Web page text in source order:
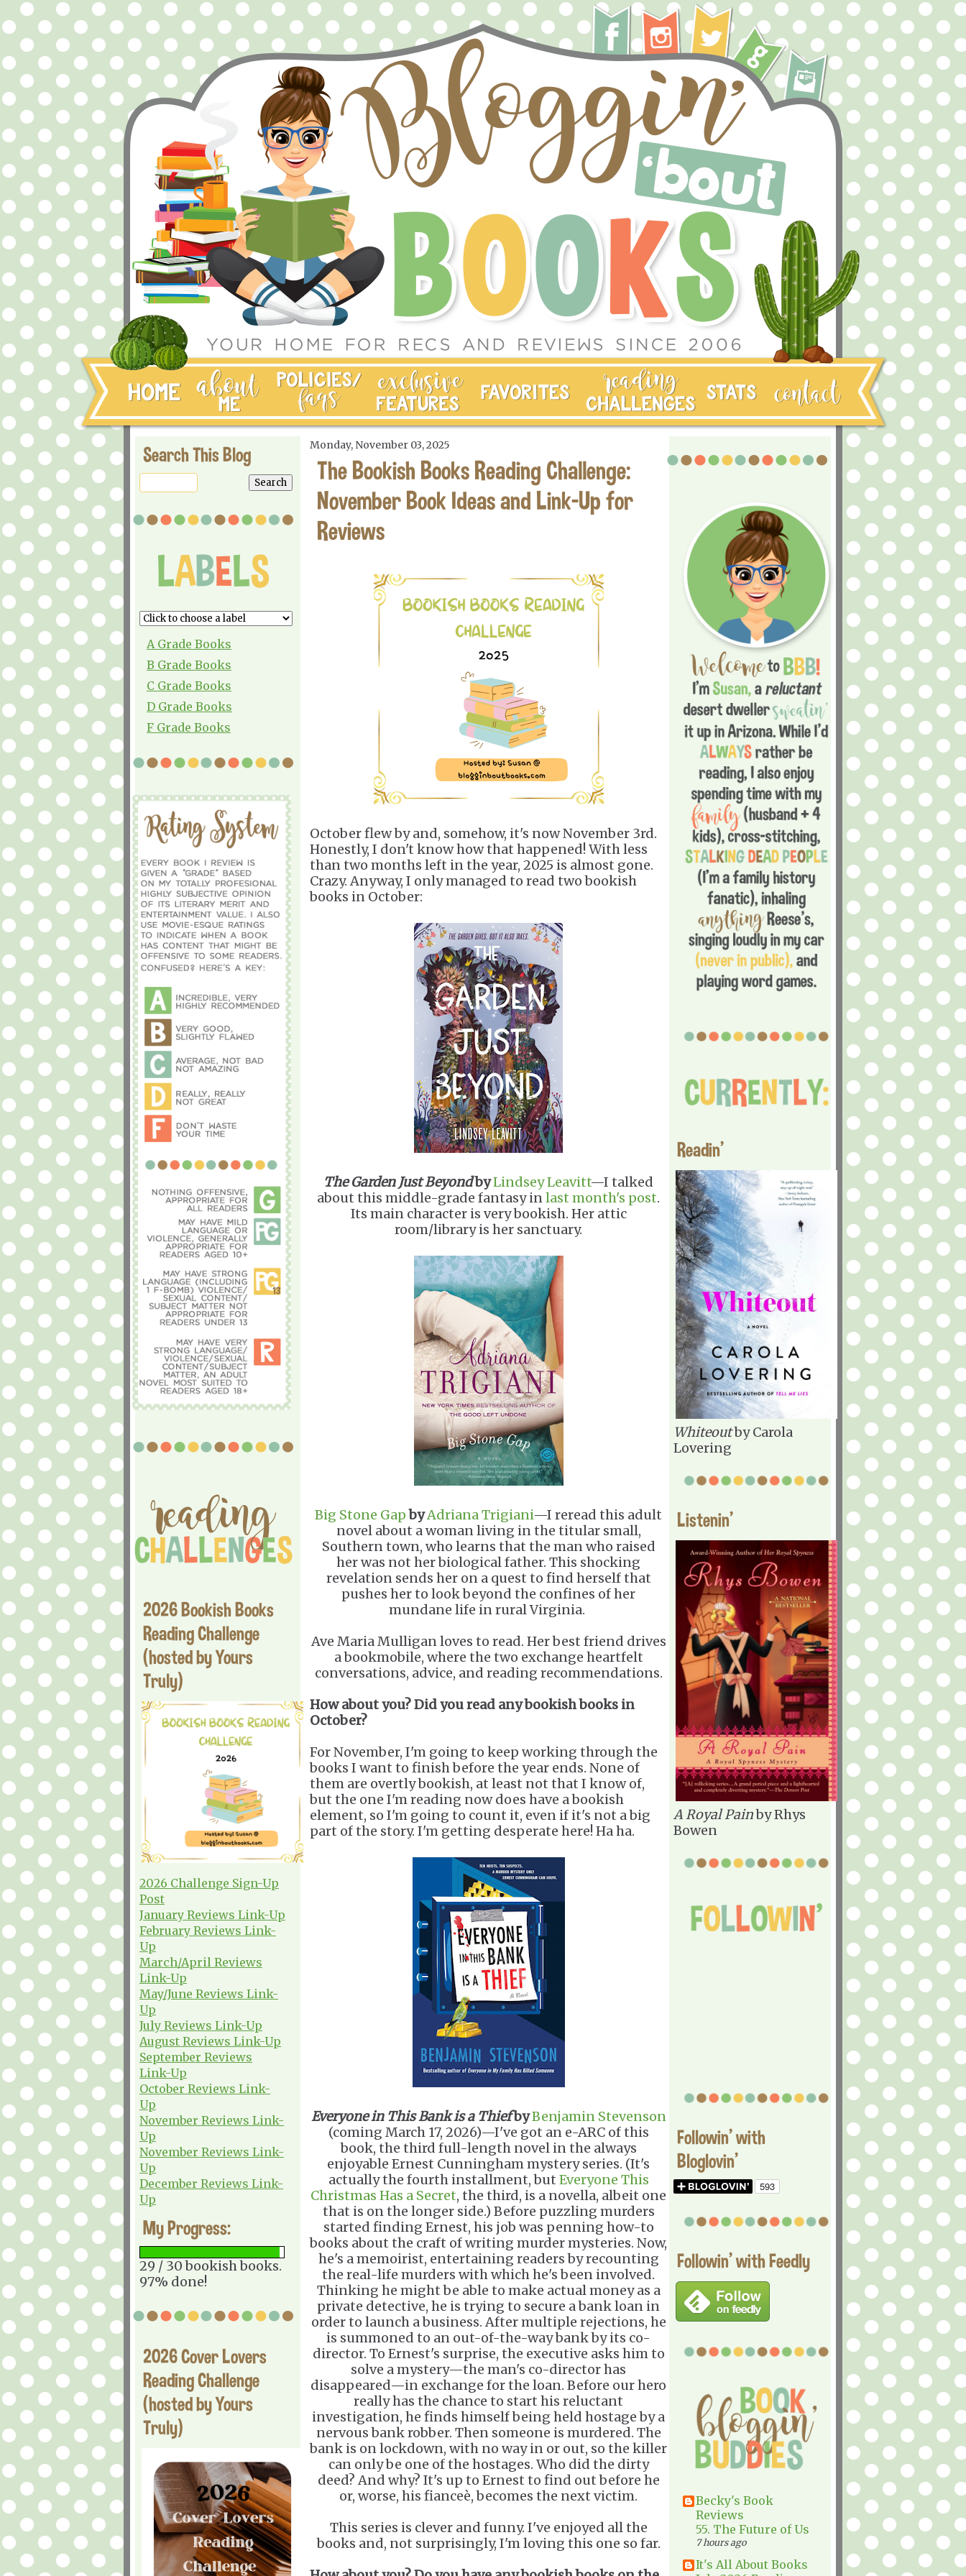
Search This Blog
A Grade Books
B Grade Books
C Grade Books
D Grade Books
F Grade Books
2026 Bookish Books
Reading Challenge
(hosted by Yours
Truly)
2026 Challenge Sign-Up
Post
January Reviews Link-Up
February Reviews Link-
Up
March/April Reviews
Link-Up
May/June Reviews Link-
Up
July Reviews Link-Up
August Reviews Link-Up
September Reviews
Link-Up
October Reviews Link-
Up
November Reviews Link-
Up
November Reviews Link-
Up
December Reviews Link-
Up
My Progress:
29 / 30 bookish books.
97% done!
2026 Cover Lovers
Reading Challenge
(hosted by Yours
Truly)
Monday, November 03, 2025
The Bookish Books Reading Challenge:
November Book Ideas and Link-Up for
Reviews
October flew by and, somehow, it's now November 3rd.
Honestly, I don't know how that happened! With less
than two months left in the year, 2025 is almost gone.
Crazy. Anyway, I only managed to read two bookish
books in October:
The Garden Just BeyondbyLindsey Leavitt—I talked
about this middle-grade fantasy inlast month's post.
Its main character is very bookish. Her attic
room/library is her sanctuary.
Big Stone GapbyAdriana Trigiani—I reread this adult
novel about a woman living in the titular small,
Southern town, who learns that the man who raised
her was not her biological father. This shocking
revelation sends her on a quest to find herself that
pushes her to look beyond the confines of her
mundane life in rural Virginia.
Ave Maria Mulligan loves to read. Her best friend drives
a bookmobile, where the two exchange heartfelt
conversations, advice, and reading recommendations.
How about you? Did you read any bookish books in
October?
For November, I'm going to keep working through the
books I want to finish before the year ends. None of
them are overtly bookish, at least not that I know of,
but the one I'm reading now does have a bookish
element, so I'm going to count it, even if it's not a big
part of the story. I'm getting desperate here! Ha ha.
Everyone in This Bank is a ThiefbyBenjamin Stevenson
(coming March 17, 2026)—I've got an e-ARC of this
book, the third full-length novel in the always
enjoyable Ernest Cunningham mystery series. (It's
actually the fourth installment, but Everyone This
Christmas Has a Secret, the third, is a novella, albeit one
that is on the longer side.) Before puzzling murders
started finding Ernest, his job was penning how-to
books about the craft of writing murder mysteries. Now,
he's a memoirist, entertaining readers by recounting
the real-life murders with which he's been involved.
Thinking he might be able to make actual money as a
private detective, he is trying to secure a bank loan in
order to launch a business. After multiple rejections, he
is summoned to an out-of-the-way bank by its co-
director. To Ernest's surprise, the executive asks him to
solve a mystery—the man's co-director has
disappeared—in exchange for the loan. Before our hero
really has the chance to start his reluctant
investigation, he finds himself being held hostage by a
nervous bank robber. Then someone is murdered. The
bank is on lockdown, with no way in or out, so the killer
can only be one of the hostages. Who did the dirty
deed? And why? It's up to Ernest to find out before he
or, worse, his fianceè, becomes the next victim.
This series is clever and funny. I've enjoyed all the
books and, not surprisingly, I'm loving this one so far.
Readin'
Whiteoutby Carola
Lovering
Listenin'
A Royal Painby Rhys
Bowen
Followin' with
Bloglovin'
Followin' with Feedly
Becky's Book
Reviews
55. The Future of Us
7 hours ago
It's All About Books